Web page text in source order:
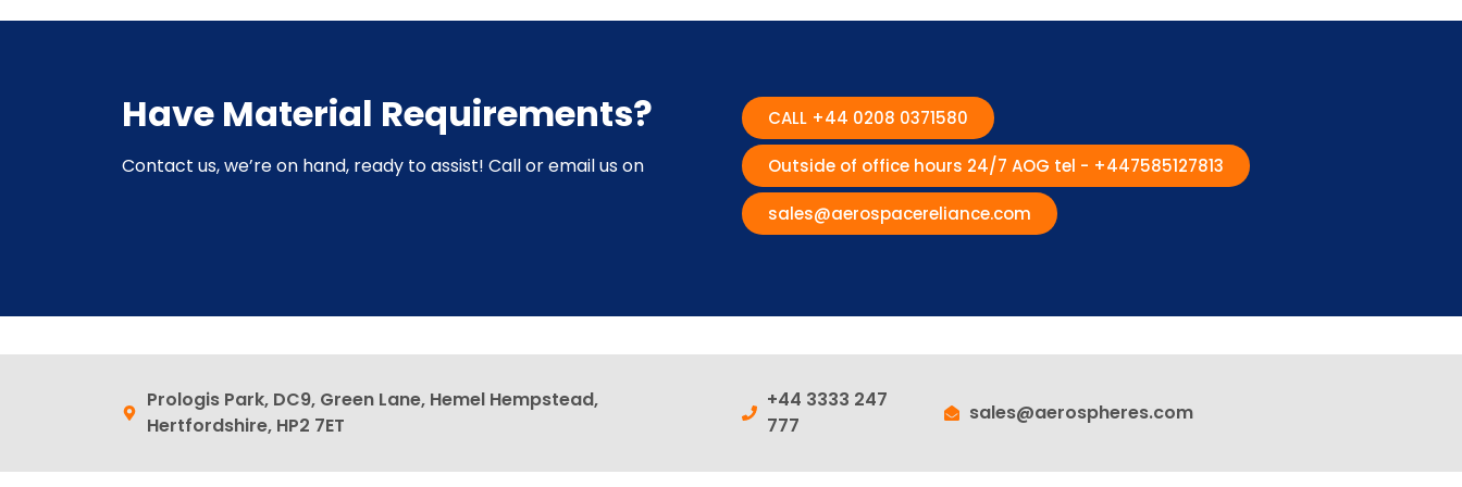
Have Material Requirements?
Contact us, we’re on hand, ready to assist! Call or email us on
CALL +44 0208 0371580
Outside of office hours 24/7 AOG tel - +447585127813
sales@aerospacereliance.com
Prologis Park, DC9, Green Lane, Hemel Hempstead,
Hertfordshire, HP2 7ET
+44 3333 247
777
sales@aerospheres.com